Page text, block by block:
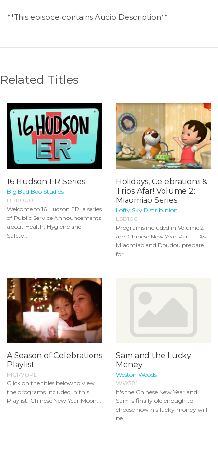
**This episode contains Audio Description**
Related Titles
16 Hudson ER Series
Big Bad Boo Studios
BBB000
Welcome to 16 Hudson ER, a series
of Public Service Announcements
about Health, Hygiene and
Safety...
Holidays, Celebrations &
Trips Afar! Volume 2:
Miaomiao Series
Lofty Sky Distribution
LSD106
Programs included in Volume 2
are: Chinese New Year Part I - As
Miaomiao and Doudou prepare
for...
A Season of Celebrations
Playlist
MCI770PL
Click on the titles below to view
the programs included in this
Playlist: Chinese New Year Moon...
Sam and the Lucky
Money
Weston Woods
WW381
It's the Chinese New Year and
Sam is finally old enough to
choose how his lucky money will
be...